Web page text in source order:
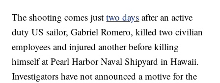
The shooting comes justtwo days after an active
duty US sailor, Gabriel Romero, killed two civilian
employees and injured another before killing
himself at Pearl Harbor Naval Shipyard in Hawaii.
Investigators have not announced a motive for the